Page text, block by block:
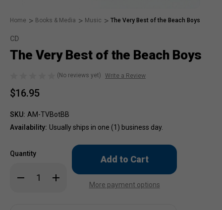
Home Books & Media Music The Very Best of the Beach Boys
CD
The Very Best of the Beach Boys
(No reviews yet) Write a Review
$16.95
SKU: AM-TVBotBB
Availability: Usually ships in one (1) business day.
Quantity
Decrease
Quantity
Increase
Quantity
Only
in
stock!More payment options